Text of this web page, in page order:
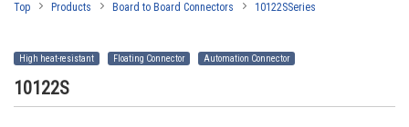
Top Products Board to Board Connectors 10122SSeries
High heat-resistant Floating Connector Automation Connector
10122S